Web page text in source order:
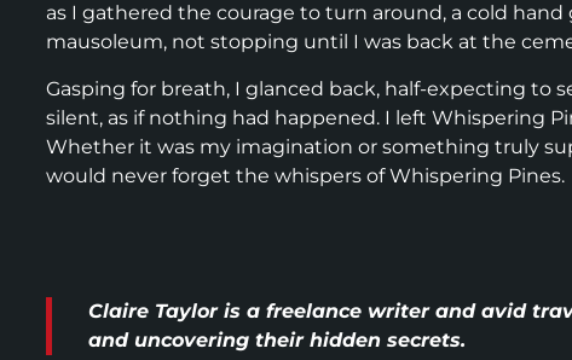
as I gathered the courage to turn around, a cold
mausoleum, not stopping until I was back at the
Gasping for breath, I glanced back, half-expecting to
silent, as if nothing had happened. I left Whispering
Whether it was my imagination or something truly
would never forget the whispers of Whispering Pines.
Claire Taylor is a freelance writer and avid
and uncovering their hidden secrets.